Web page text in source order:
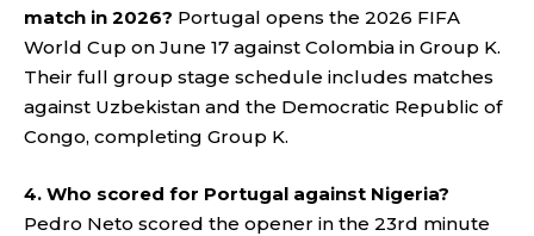
match in 2026? Portugal opens the 2026 FIFA
World Cup on June 17 against Colombia in Group K.
Their full group stage schedule includes matches
against Uzbekistan and the Democratic Republic of
Congo, completing Group K.
4. Who scored for Portugal against Nigeria?
Pedro Neto scored the opener in the 23rd minute